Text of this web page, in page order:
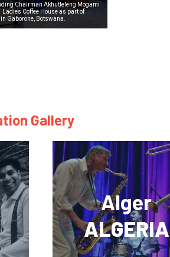
Chairman Akhutleleng Mogami
Coffee House as part of
Gaborone, Botswana.
Gallery
Alger
ALGERIA